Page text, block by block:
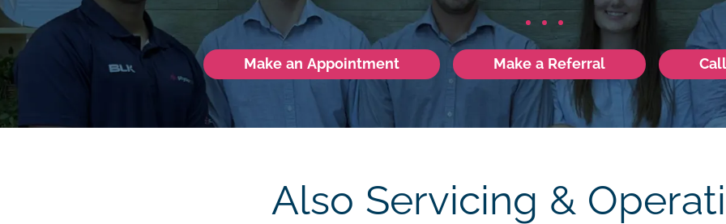
Make an Appointment Make a Referral
Also Servicing &